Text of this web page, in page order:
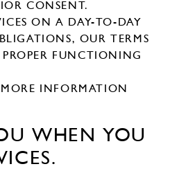
CONSENT.
ON A DAY-TO-DAY
OUR TERMS
FUNCTIONING
INFORMATION
WHEN YOU